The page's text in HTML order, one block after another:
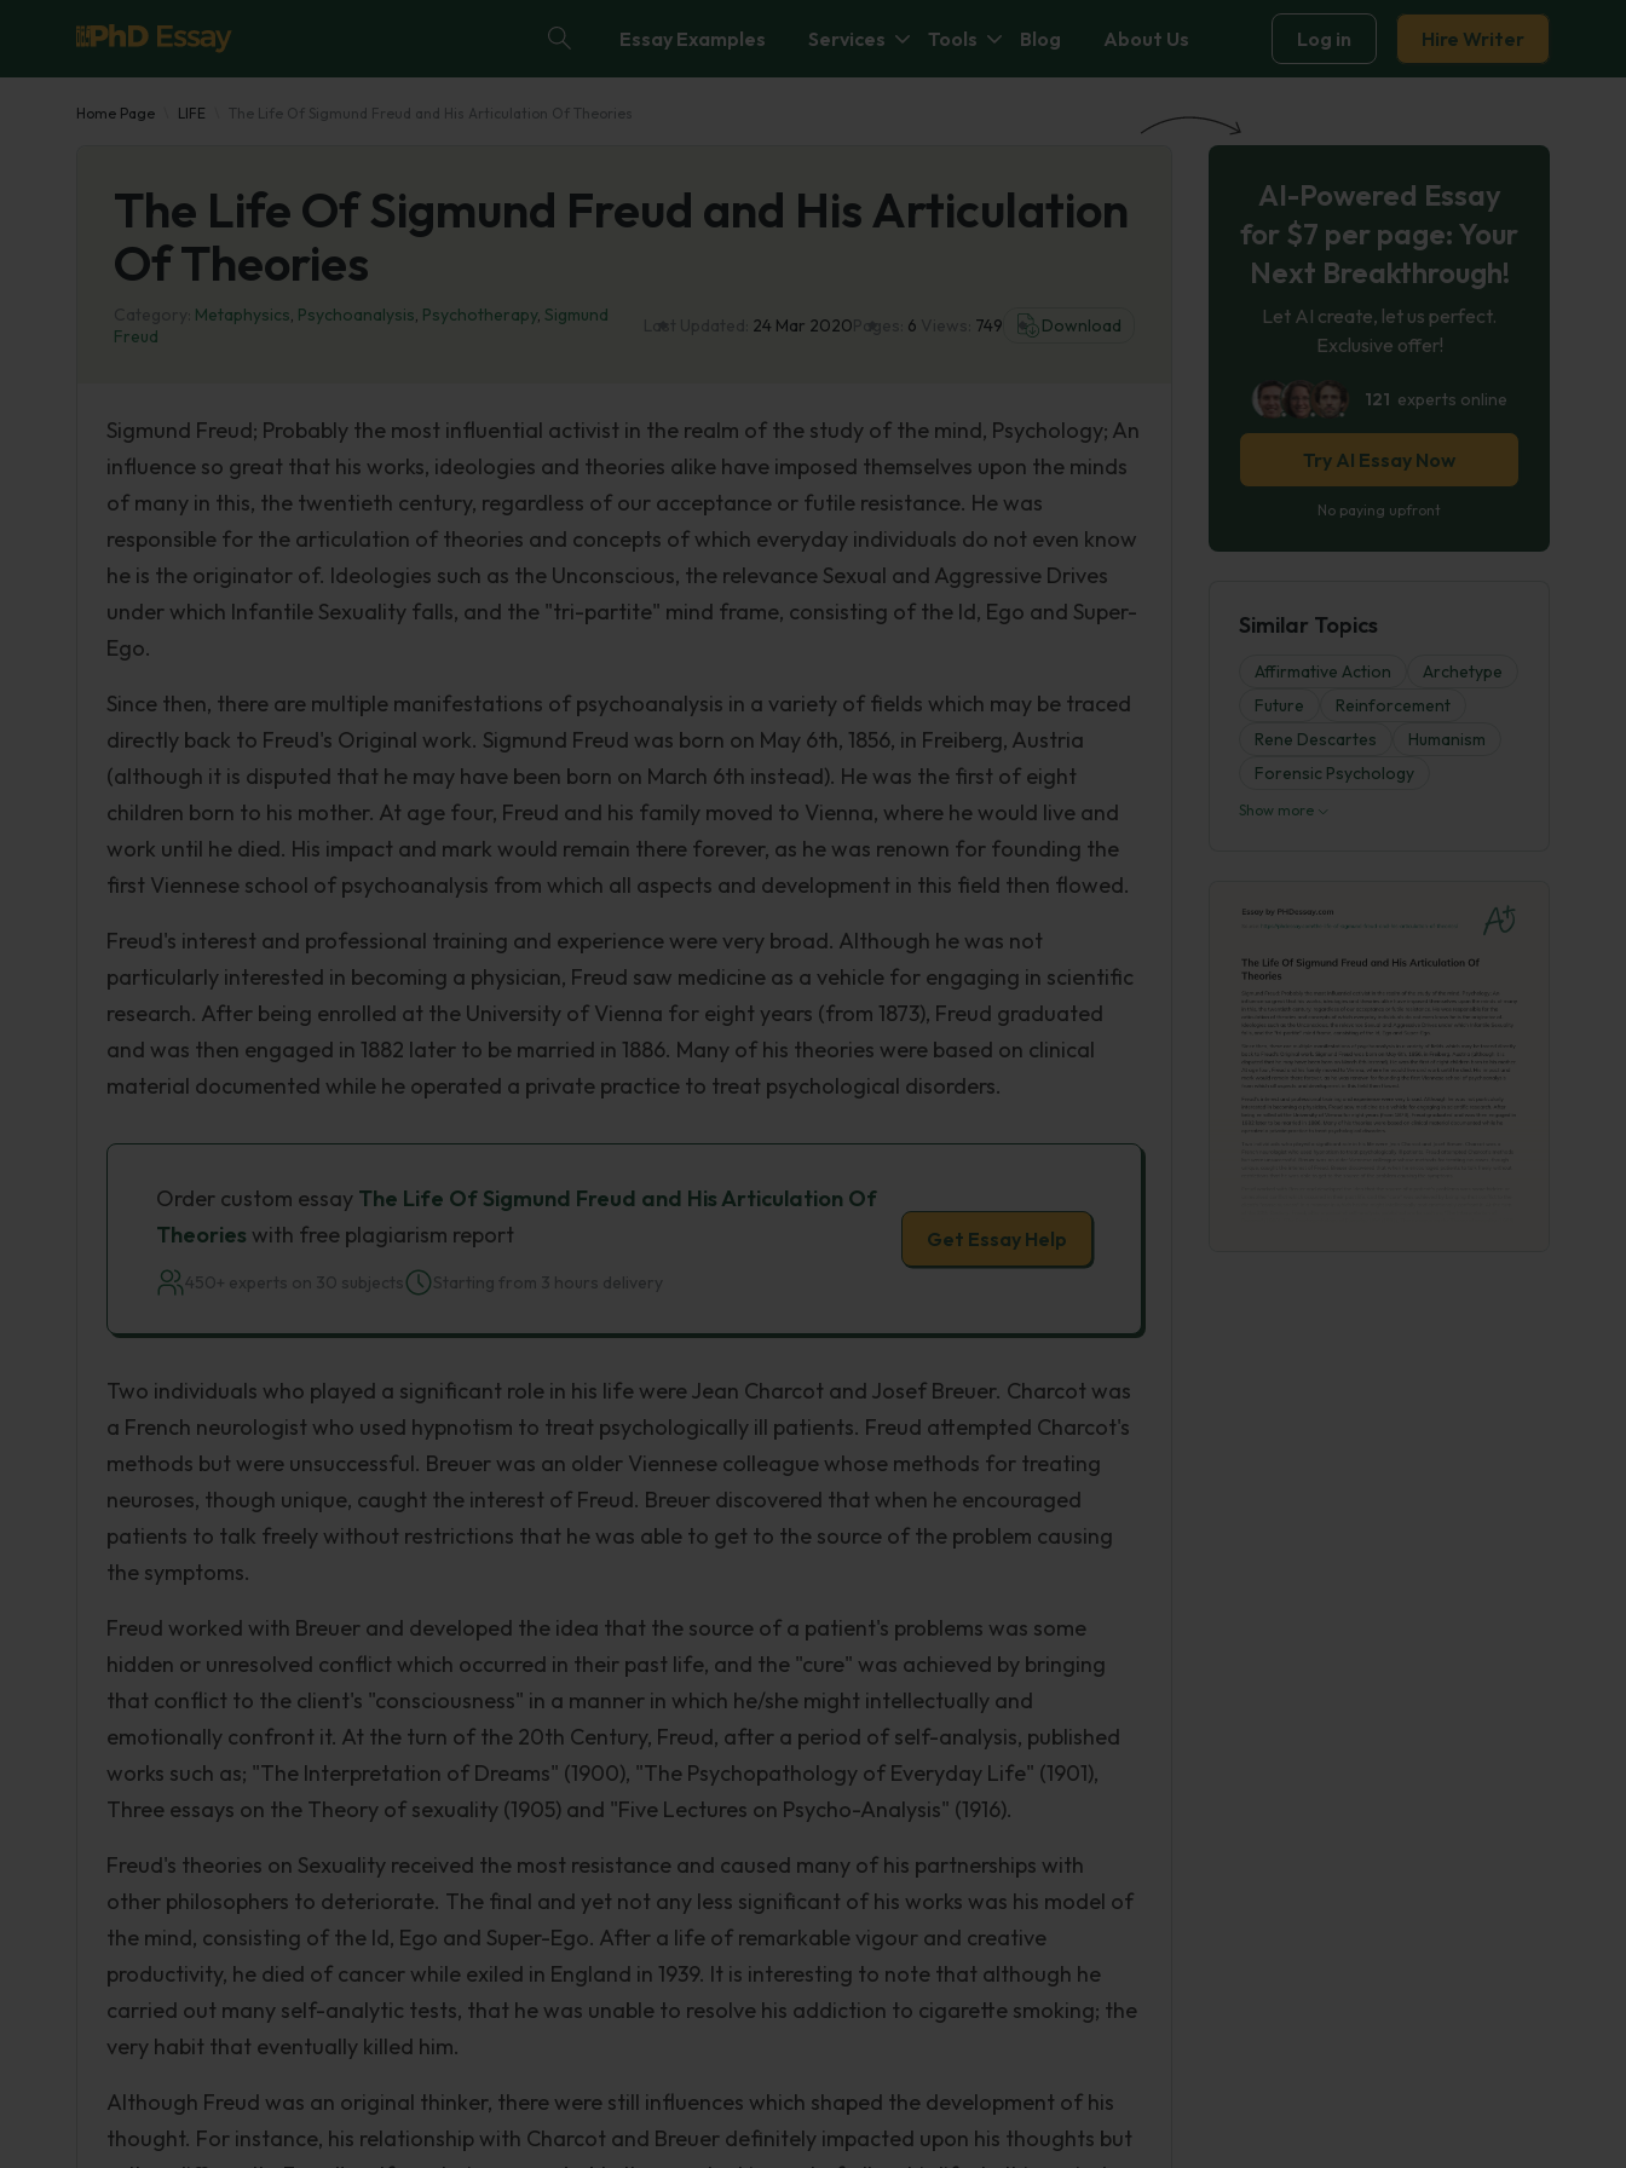
Essay Examples Services Tools Blog About Us Log in Hire Writer
Home Page LIFE The Life Of Sigmund Freud and His Articulation Of Theories
The Life Of Sigmund Freud and His Articulation
Of Theories
Metaphysics, Psychoanalysis, Psychotherapy, Sigmund
Freud
24 Mar 2020 6 749 Download
Sigmund Freud; Probably the most influential activist in the realm of the study of the mind, Psychology; An
influence so great that his works, ideologies and theories alike have imposed themselves upon the minds
of many in this, the twentieth century, regardless of our acceptance or futile resistance. He was
responsible for the articulation of theories and concepts of which everyday individuals do not even know
he is the originator of. Ideologies such as the Unconscious, the relevance Sexual and Aggressive Drives
under which Infantile Sexuality falls, and the "tri-partite" mind frame, consisting of the Id, Ego and Super-
Ego.
Since then, there are multiple manifestations of psychoanalysis in a variety of fields which may be traced
directly back to Freud's Original work. Sigmund Freud was born on May 6th, 1856, in Freiberg, Austria
(although it is disputed that he may have been born on March 6th instead). He was the first of eight
children born to his mother. At age four, Freud and his family moved to Vienna, where he would live and
work until he died. His impact and mark would remain there forever, as he was renown for founding the
first Viennese school of psychoanalysis from which all aspects and development in this field then flowed.
Freud's interest and professional training and experience were very broad. Although he was not
particularly interested in becoming a physician, Freud saw medicine as a vehicle for engaging in scientific
research. After being enrolled at the University of Vienna for eight years (from 1873), Freud graduated
and was then engaged in 1882 later to be married in 1886. Many of his theories were based on clinical
material documented while he operated a private practice to treat psychological disorders.
Order custom essay The Life Of Sigmund Freud and His Articulation Of
Theories with free plagiarism report
450+ experts on 30 subjects Starting from 3 hours delivery
Get Essay Help
Two individuals who played a significant role in his life were Jean Charcot and Josef Breuer. Charcot was
a French neurologist who used hypnotism to treat psychologically ill patients. Freud attempted Charcot's
methods but were unsuccessful. Breuer was an older Viennese colleague whose methods for treating
neuroses, though unique, caught the interest of Freud. Breuer discovered that when he encouraged
patients to talk freely without restrictions that he was able to get to the source of the problem causing
the symptoms.
Freud worked with Breuer and developed the idea that the source of a patient's problems was some
hidden or unresolved conflict which occurred in their past life, and the "cure" was achieved by bringing
that conflict to the client's "consciousness" in a manner in which he/she might intellectually and
emotionally confront it. At the turn of the 20th Century, Freud, after a period of self-analysis, published
works such as; "The Interpretation of Dreams" (1900), "The Psychopathology of Everyday Life" (1901),
Three essays on the Theory of sexuality (1905) and "Five Lectures on Psycho-Analysis" (1916).
Freud's theories on Sexuality received the most resistance and caused many of his partnerships with
other philosophers to deteriorate. The final and yet not any less significant of his works was his model of
the mind, consisting of the Id, Ego and Super-Ego. After a life of remarkable vigour and creative
productivity, he died of cancer while exiled in England in 1939. It is interesting to note that although he
carried out many self-analytic tests, that he was unable to resolve his addiction to cigarette smoking; the
very habit that eventually killed him.
Although Freud was an original thinker, there were still influences which shaped the development of his
thought. For instance, his relationship with Charcot and Breuer definitely impacted upon his thoughts but
AI-Powered Essay
for $7 per page: Your
Next Breakthrough!
Let AI create, let us perfect.
Exclusive offer!
121 experts online
Try AI Essay Now
No paying upfront
Similar Topics
Affirmative Action
Archetype
Future
Reinforcement
Rene Descartes
Humanism
Forensic Psychology
Show more